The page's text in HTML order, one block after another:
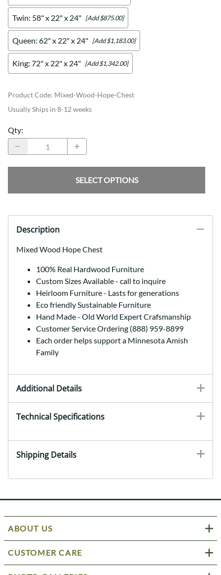
Twin: 58" x 22" x 24" [Add $875.00]
Queen: 62" x 22" x 24" [Add $1,183.00]
King: 72" x 22" x 24" [Add $1,342.00]
Product Code: Mixed-Wood-Hope-Chest
Usually Ships in 8-12 weeks
Qty:
SELECT OPTIONS
Description
Mixed Wood Hope Chest
100% Real Hardwood Furniture
Custom Sizes Available - call to inquire
Heirloom Furniture - Lasts for generations
Eco friendly Sustainable Furniture
Hand Made - Old World Expert Crafsmanship
Customer Service Ordering (888) 959-8899
Each order helps support a Minnesota Amish
Family
Additional Details
Technical Specifications
Shipping Details
ABOUT US
CUSTOMER CARE